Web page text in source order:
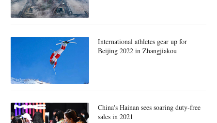
International athletes gear up for
Beijing 2022 in Zhangjiakou
China's Hainan sees soaring duty-free
sales in 2021